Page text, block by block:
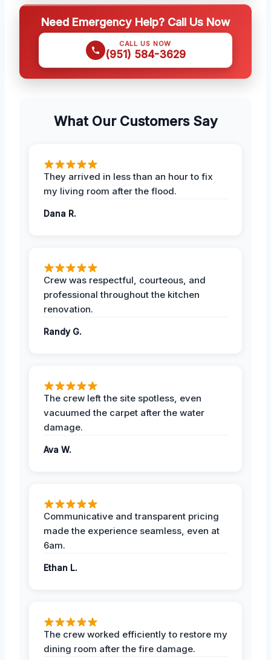
Need Emergency Help? Call Us Now
CALL US NOW
(951) 584-3629
What Our Customers Say
They arrived in less than an hour to fix
my living room after the flood.
Dana R.
Crew was respectful, courteous, and
professional throughout the kitchen
renovation.
Randy G.
The crew left the site spotless, even
vacuumed the carpet after the water
damage.
Ava W.
Communicative and transparent pricing
made the experience seamless, even at
6am.
Ethan L.
The crew worked efficiently to restore my
dining room after the fire damage.